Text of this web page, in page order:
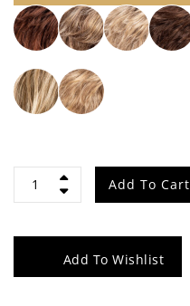
Wing Add To Cart
Add To Wishlist